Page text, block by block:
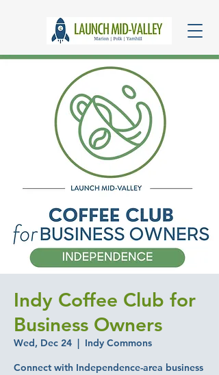
Indy Coffee Club for
Business Owners
Wed, Dec 24
  |
Indy Commons
Connect with Independence-area business